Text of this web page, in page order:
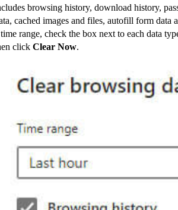
browsing history, download history,
cached images and files, autofill form data
range, check the box next to each data
click Clear Now.